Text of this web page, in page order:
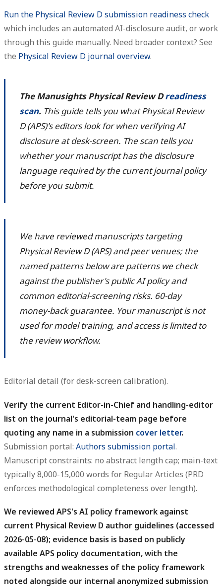
Run the Physical Review D submission readiness check
which includes an automated AI-disclosure audit, or work
through this guide manually. Need broader context? See
the Physical Review D journal overview.
The Manusights Physical Review Dreadiness
scan. This guide tells you what Physical Review
D (APS)'s editors look for when verifying AI
disclosure at desk-screen. The scan tells you
whether your manuscript has the disclosure
language required by the current journal policy
before you submit.
We have reviewed manuscripts targeting
Physical Review D (APS) and peer venues; the
named patterns below are patterns we check
against the publisher's public AI policy and
common editorial-screening risks. 60-day
money-back guarantee. Your manuscript is not
used for model training, and access is limited to
the review workflow.
Editorial detail (for desk-screen calibration).
Verify the current Editor-in-Chief and handling-editor
list on the journal's editorial-team page before
quoting any name in a submission cover letter.
Submission portal: Authors submission portal.
Manuscript constraints: no abstract length cap; main-text
typically 8,000-15,000 words for Regular Articles (PRD
enforces methodological completeness over length).
We reviewed APS's AI policy framework against
current Physical Review D author guidelines (accessed
2026-05-08); evidence basis is based on publicly
available APS policy documentation, with the
strengths and weaknesses of the policy framework
noted alongside our internal anonymized submission